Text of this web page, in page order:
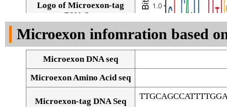
Logo of Microexon-tag
DNA Seq
Microexon infomration based
Microexon DNA seq
Microexon Amino Acid seq
Microexon-tag DNA Seq